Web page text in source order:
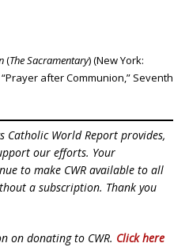
(The Sacramentary)(New York:
after Communion,” Seventh
Catholic World Report provides,
our efforts. Your
to make CWR available to all
a subscription. Thank you
on donating to CWR. Click here